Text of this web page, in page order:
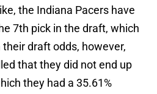
the Indiana Pacers have
7th pick in the draft, which
draft odds, however,
that they did not end up
they had a 35.61%